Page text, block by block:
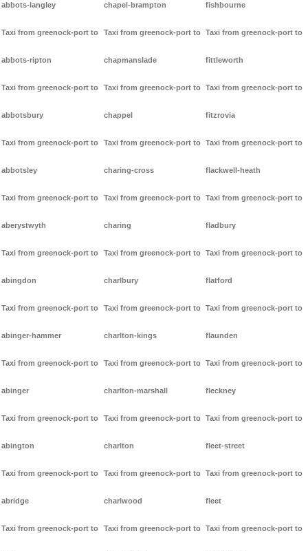
abbots-langley
Taxi from greenock-port to
abbots-ripton
Taxi from greenock-port to
abbotsbury
Taxi from greenock-port to
abbotsley
Taxi from greenock-port to
aberystwyth
Taxi from greenock-port to
abingdon
Taxi from greenock-port to
abinger-hammer
Taxi from greenock-port to
abinger
Taxi from greenock-port to
abington
Taxi from greenock-port to
abridge
Taxi from greenock-port to
chapel-brampton
Taxi from greenock-port to
chapmanslade
Taxi from greenock-port to
chappel
Taxi from greenock-port to
charing-cross
Taxi from greenock-port to
charing
Taxi from greenock-port to
charlbury
Taxi from greenock-port to
charlton-kings
Taxi from greenock-port to
charlton-marshall
Taxi from greenock-port to
charlton
Taxi from greenock-port to
charlwood
Taxi from greenock-port to
fishbourne
Taxi from greenock-port to
fittleworth
Taxi from greenock-port to
fitzrovia
Taxi from greenock-port to
flackwell-heath
Taxi from greenock-port to
fladbury
Taxi from greenock-port to
flatford
Taxi from greenock-port to
flaunden
Taxi from greenock-port to
fleckney
Taxi from greenock-port to
fleet-street
Taxi from greenock-port to
fleet
Taxi from greenock-port to